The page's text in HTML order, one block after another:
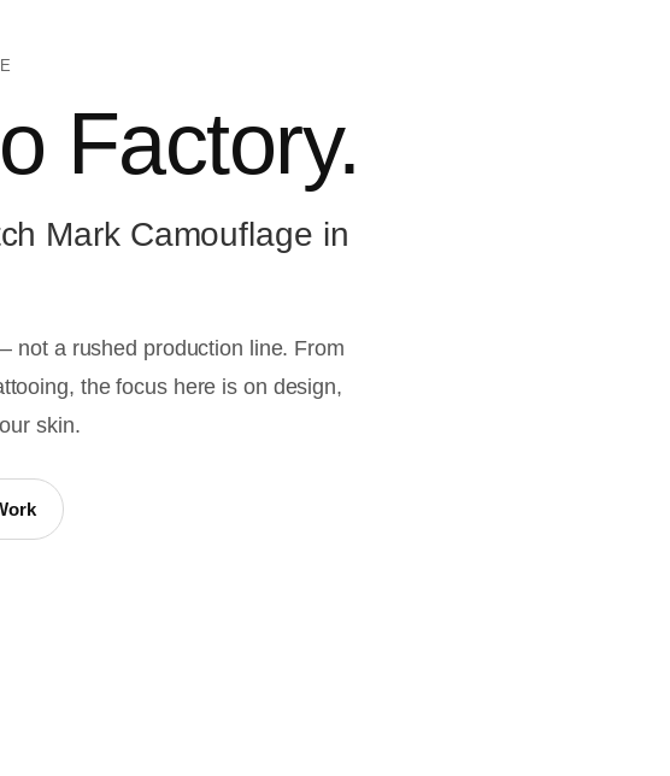
Factory.
Mark Camouflage in
not a rushed production line. From
the focus here is on design,
skin.